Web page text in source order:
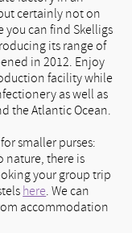
certainly not on
you can find Skelligs
its range of
in 2012. Enjoy
facility while
as well as
the Atlantic Ocean.
smaller purses:
nature, there is
your group trip
here. We can
accommodation